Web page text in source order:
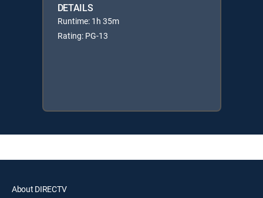
DETAILS
Runtime: 1h 35m
Rating: PG-13
About DIRECTV